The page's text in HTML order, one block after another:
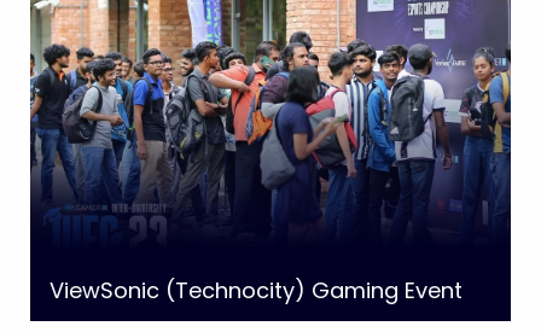
ViewSonic (Technocity) Gaming Event